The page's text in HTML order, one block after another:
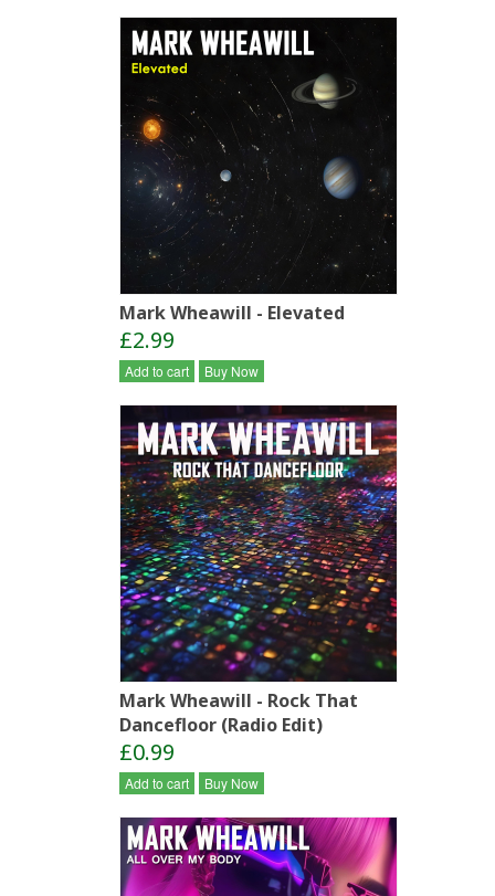
Mark Wheawill - Elevated
£2.99
Add to cart Buy Now
Mark Wheawill - Rock That
Dancefloor (Radio Edit)
£0.99
Add to cart Buy Now